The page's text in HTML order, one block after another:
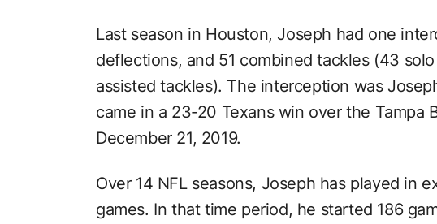
Last season in Houston, Joseph had one
deflections, and 51 combined tackles (43
assisted tackles). The interception was
came in a 23-20 Texans win over the Tampa
December 21, 2019.
Over 14 NFL seasons, Joseph has played in
games. In that time period, he started 186